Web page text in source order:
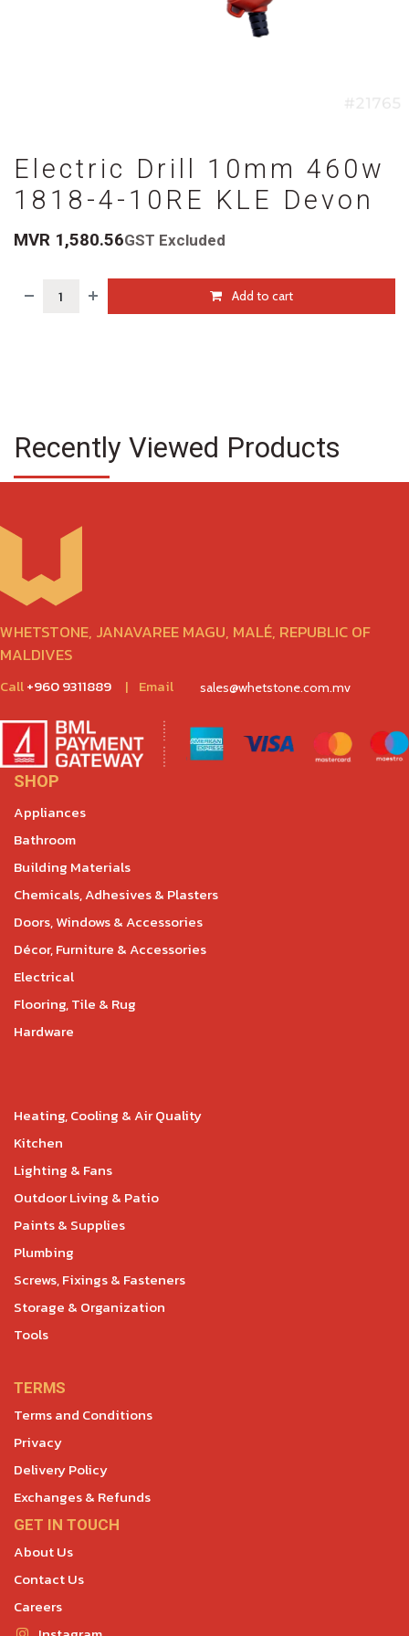
Electric Drill 10mm 460w
1818-4-10RE KLE Devon
MVR 1,580.56GST Excluded
Add to cart
Recently Viewed Products
WHETSTONE, JANAVAREE MAGU, MALÉ, REPUBLIC OF
MALDIVES
Call+960 9311889 | Email sales@whetstone.com.mv
SHOP
Appliances
Bathroom
Building Materials
Chemicals, Adhesives & Plasters
Doors, Windows & Accessories
Décor, Furniture & Accessories
Electrical
Flooring, Tile & Rug
Hardware
Heating, Cooling & Air Quality
Kitchen
Lighting & Fans
Outdoor Living & Patio
Paints & Supplies
Plumbing
Screws, Fixings & Fasteners
Storage & Organization
Tools
TERMS
Terms and Conditions
Privacy
Delivery Policy
Exchanges & Refunds
GET IN TOUCH
About Us
Contact Us
Careers